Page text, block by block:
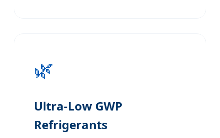
🌿
Ultra-Low GWP
Refrigerants